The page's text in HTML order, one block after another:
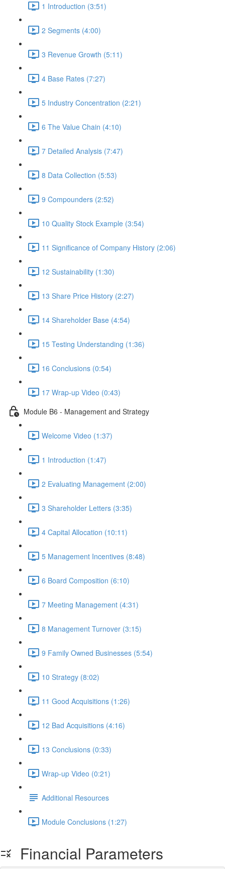
1 Introduction (3:51)
2 Segments (4:00)
3 Revenue Growth (5:11)
4 Base Rates (7:27)
5 Industry Concentration (2:21)
6 The Value Chain (4:10)
7 Detailed Analysis (7:47)
8 Data Collection (5:53)
9 Compounders (2:52)
10 Quality Stock Example (3:54)
11 Significance of Company History (2:06)
12 Sustainability (1:30)
13 Share Price History (2:27)
14 Shareholder Base (4:54)
15 Testing Understanding (1:36)
16 Conclusions (0:54)
17 Wrap-up Video (0:43)
Module B6 - Management and Strategy
Welcome Video (1:37)
1 Introduction (1:47)
2 Evaluating Management (2:00)
3 Shareholder Letters (3:35)
4 Capital Allocation (10:11)
5 Management Incentives (8:48)
6 Board Composition (6:10)
7 Meeting Management (4:31)
8 Management Turnover (3:15)
9 Family Owned Businesses (5:54)
10 Strategy (8:02)
11 Good Acquisitions (1:26)
12 Bad Acquisitions (4:16)
13 Conclusions (0:33)
Wrap-up Video (0:21)
Additional Resources
Module Conclusions (1:27)
Financial Parameters